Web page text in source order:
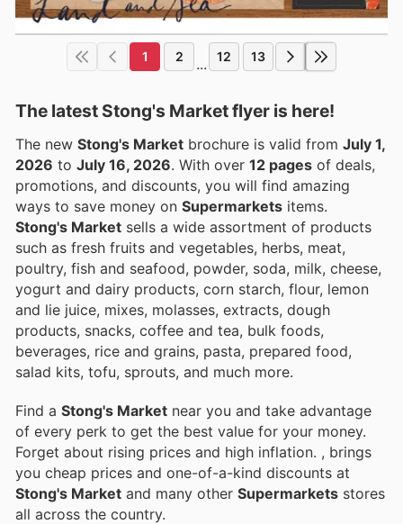
1 2 ... 12 13
The latest Stong's Market flyer is here!
The new Stong's Market brochure is valid from July 1,
2026 to July 16, 2026 . With over 12 pages of deals,
promotions, and discounts, you will find amazing
ways to save money on Supermarkets items.
Stong's Market sells a wide assortment of products
such as fresh fruits and vegetables, herbs, meat,
poultry, fish and seafood, powder, soda, milk, cheese,
yogurt and dairy products, corn starch, flour, lemon
and lie juice, mixes, molasses, extracts, dough
products, snacks, coffee and tea, bulk foods,
beverages, rice and grains, pasta, prepared food,
salad kits, tofu, sprouts, and much more.
Find a Stong's Market near you and take advantage
of every perk to get the best value for your money.
Forget about rising prices and high inflation. , brings
you cheap prices and one-of-a-kind discounts at
Stong's Market and many other Supermarkets stores
all across the country.